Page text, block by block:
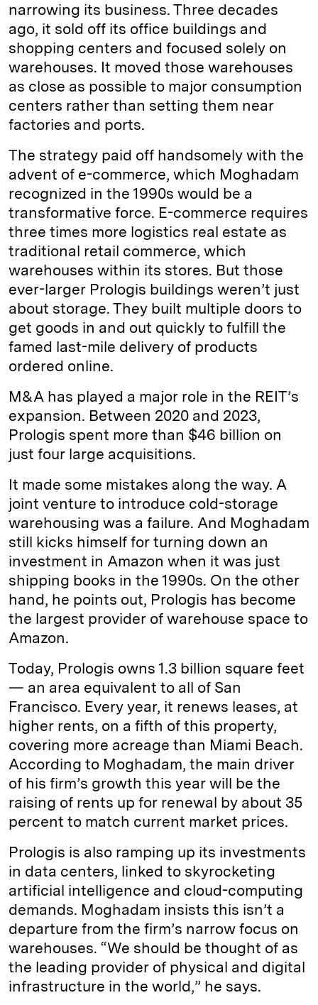
narrowing its business. Three decades
ago, it sold off its office buildings and
shopping centers and focused solely on
warehouses. It moved those warehouses
as close as possible to major consumption
centers rather than setting them near
factories and ports.
The strategy paid off handsomely with the
advent of e-commerce, which Moghadam
recognized in the 1990s would be a
transformative force. E-commerce requires
three times more logistics real estate as
traditional retail commerce, which
warehouses within its stores. But those
ever-larger Prologis buildings weren’t just
about storage. They built multiple doors to
get goods in and out quickly to fulfill the
famed last-mile delivery of products
ordered online.
M&A has played a major role in the REIT’s
expansion. Between 2020 and 2023,
Prologis spent more than $46 billion on
just four large acquisitions.
It made some mistakes along the way. A
joint venture to introduce cold-storage
warehousing was a failure. And Moghadam
still kicks himself for turning down an
investment in Amazon when it was just
shipping books in the 1990s. On the other
hand, he points out, Prologis has become
the largest provider of warehouse space to
Amazon.
Today, Prologis owns 1.3 billion square feet
— an area equivalent to all of San
Francisco. Every year, it renews leases, at
higher rents, on a fifth of this property,
covering more acreage than Miami Beach.
According to Moghadam, the main driver
of his firm’s growth this year will be the
raising of rents up for renewal by about 35
percent to match current market prices.
Prologis is also ramping up its investments
in data centers, linked to skyrocketing
artificial intelligence and cloud-computing
demands. Moghadam insists this isn’t a
departure from the firm’s narrow focus on
warehouses. “We should be thought of as
the leading provider of physical and digital
infrastructure in the world,” he says.